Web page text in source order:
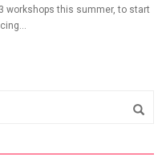
workshops this summer, to start